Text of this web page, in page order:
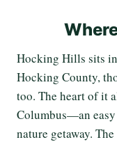
Hocking Hills sits
Hocking County,
too. The heart of it
Columbus—an
nature getaway.